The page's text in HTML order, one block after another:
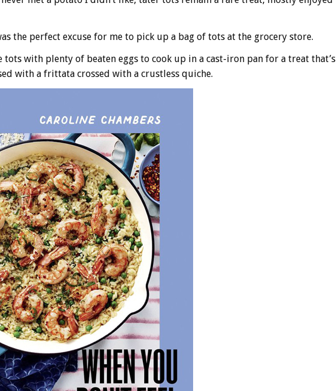
the perfect excuse for me to pick up a bag of tots at the grocery store.
tots with plenty of beaten eggs to cook up in a cast-iron pan for a treat that’s
with a frittata crossed with a crustless quiche.